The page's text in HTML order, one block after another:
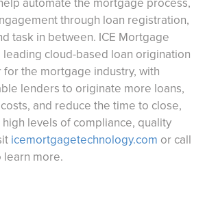
through loan registration,
task in between. ICE Mortgage
leading cloud-based loan origination
the mortgage industry, with
lenders to originate more loans,
and reduce the time to close,
levels of compliance, quality
icemortgagetechnology.com or call
learn more.